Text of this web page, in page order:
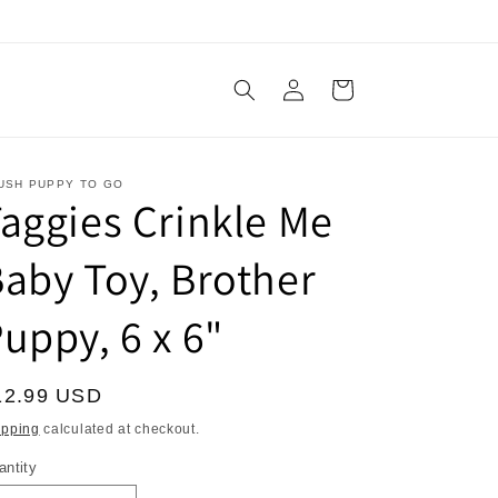
Log
in
Cart
PUPPY TO GO
Crinkle Me
Toy, Brother
6 x 6"
USD
calculated at checkout.